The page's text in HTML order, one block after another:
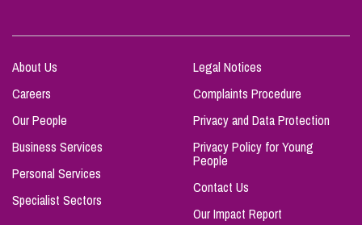
About Us
Careers
Our People
Business Services
Personal Services
Specialist Sectors
Legal Notices
Complaints Procedure
Privacy and Data Protection
Privacy Policy for Young
People
Contact Us
Our Impact Report